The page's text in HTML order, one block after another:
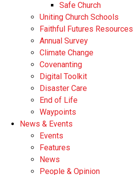
Safe Church
Uniting Church Schools
Faithful Futures Resources
Annual Survey
Climate Change
Covenanting
Digital Toolkit
Disaster Care
End of Life
Waypoints
News & Events
Events
Features
News
People & Opinion